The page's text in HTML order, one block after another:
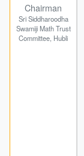
Chairman
Sri Siddharoodha
Swamiji Math Trust
Committee, Hubli